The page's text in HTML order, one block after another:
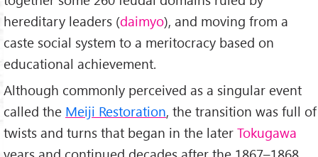
hereditary leaders (daimyo), and moving from a
caste social system to a meritocracy based on
educational achievement.
Although commonly perceived as a singular event
called the Meiji Restoration, the transition was full of
twists and turns that began in the later Tokugawa